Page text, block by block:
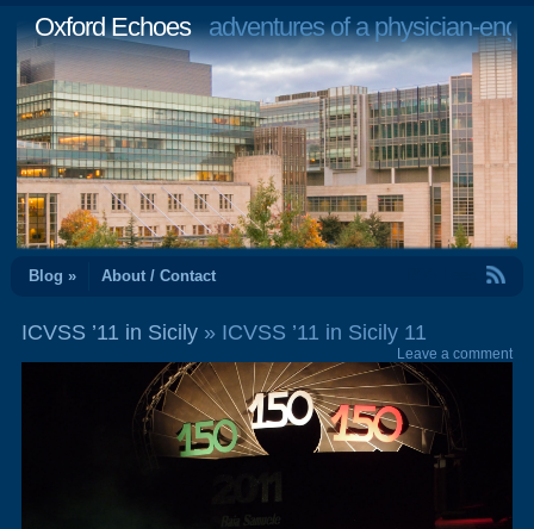
Oxford Echoesadventures of a physician-
Blog » About / Contact
ICVSS ’11 in Sicily» ICVSS ’11 in Sicily 11
Leave a comment